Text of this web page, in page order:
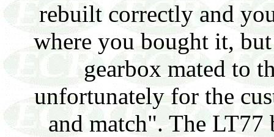
rebuilt correctly and
where you bought it, but
gearbox mated to
unfortunately for the
and match". The